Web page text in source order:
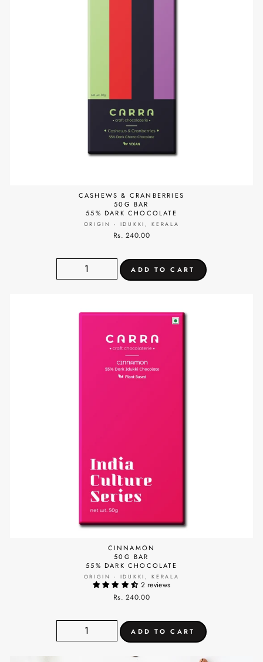
CASHEWS & CRANBERRIES
50G BAR
55% DARK CHOCOLATE
ORIGIN - IDUKKI, KERALA
Rs. 240.00
CINNAMON
50G BAR
55% DARK CHOCOLATE
ORIGIN - IDUKKI, KERALA
2 reviews
Rs. 240.00